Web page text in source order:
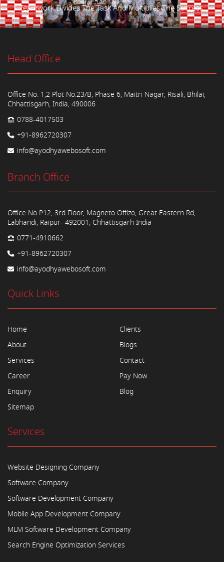
Teamwork Divides The Task And Multiplies The Success.
Head Office
Office No. 1,2 Plot No.23/B, Phase 6, Maitri Nagar, Risali, Bhilai,
Chhattisgarh, India, 490006
0788-4017503
+91-8962720307
info@ayodhyawebosoft.com
Branch Office
Office No P12, 3rd Floor, Magneto Offizo, Great Eastern Rd,
Labhandi, Raipur- 492001, Chhattisgarh India
0771-4910662
+91-8962720307
info@ayodhyawebosoft.com
Quick Links
Home
About
Services
Career
Enquiry
Sitemap
Clients
Blogs
Contact
Pay Now
Blog
Services
Website Designing Company
Software Company
Software Development Company
Mobile App Development Company
MLM Software Development Company
Search Engine Optimization Services